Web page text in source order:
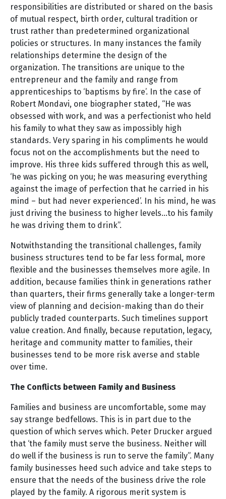
responsibilities are distributed or shared on the basis
of mutual respect, birth order, cultural tradition or
trust rather than predetermined organizational
policies or structures. In many instances the family
relationships determine the design of the
organization. The transitions are unique to the
entrepreneur and the family and range from
apprenticeships to ‘baptisms by fire’. In the case of
Robert Mondavi, one biographer stated, “He was
obsessed with work, and was a perfectionist who held
his family to what they saw as impossibly high
standards. Very sparing in his compliments he would
focus not on the accomplishments but the need to
improve. His three kids suffered through this as well,
‘he was picking on you; he was measuring everything
against the image of perfection that he carried in his
mind – but had never experienced’. In his mind, he was
just driving the business to higher levels…to his family
he was driving them to drink”.
Notwithstanding the transitional challenges, family
business structures tend to be far less formal, more
flexible and the businesses themselves more agile. In
addition, because families think in generations rather
than quarters, their firms generally take a longer-term
view of planning and decision-making than do their
publicly traded counterparts. Such timelines support
value creation. And finally, because reputation, legacy,
heritage and community matter to families, their
businesses tend to be more risk averse and stable
over time.
The Conflicts between Family and Business
Families and business are uncomfortable, some may
say strange bedfellows. This is in part due to the
question of which serves which. Peter Drucker argued
that ‘the family must serve the business. Neither will
do well if the business is run to serve the family”. Many
family businesses heed such advice and take steps to
ensure that the needs of the business drive the role
played by the family. A rigorous merit system is